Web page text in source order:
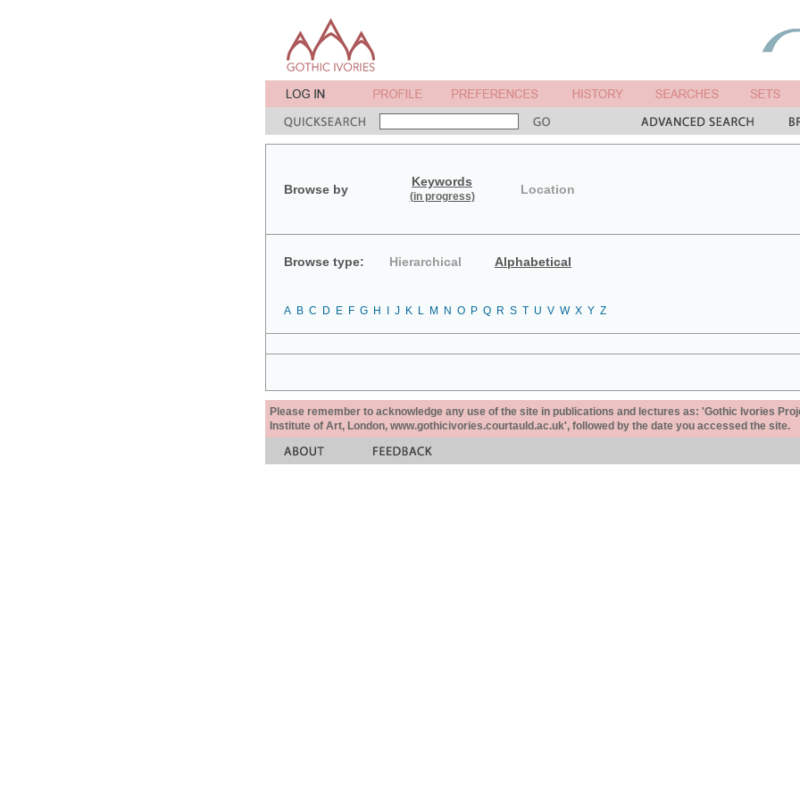
Browse by
Keywords
(in progress) Location
Browse type: Hierarchical Alphabetical
A B C D E F G H J K L M N O P Q R S T U V W X Y Z
Please remember to acknowledge any use of the site in publications and lectures as: 'Gothic Ivories
Institute of Art, London, www.gothicivories.courtauld.ac.uk', followed by the date you accessed the site.